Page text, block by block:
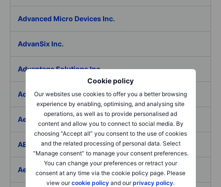
Cookie policy
Our websites use cookies to offer you a better browsing
experience by enabling, optimising, and analysing site
operations, as well as to provide personalised ad
content and allow you to connect to social media. By
choosing “Accept all” you consent to the use of cookies
and the related processing of personal data. Select
“Manage consent” to manage your consent preferences.
You can change your preferences or retract your
consent at any time via the cookie policy page. Please
view ourcookie policy and ourprivacy policy.
Advanced Micro Devices Inc.
AdvanSix Inc.
Advantage Solutions Inc.
Adyen NV
Aebi Schmidt Holding AG
AECOM
Aedes SpA